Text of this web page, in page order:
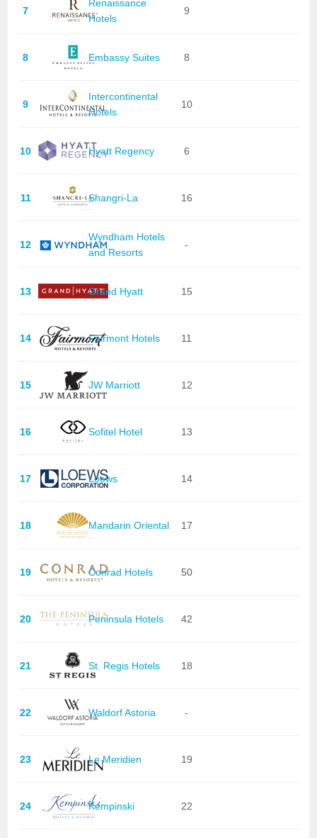
7
Renaissance
Hotels
9
8 Embassy Suites 8
9
Intercontinental
Hotels
10
10 Hyatt Regency 6
11 Shangri-La 16
12
Wyndham Hotels
and Resorts
-
13 Grand Hyatt 15
14 Fairmont Hotels 11
15 JW Marriott 12
16 Sofitel Hotel 13
17 Loews 14
18 Mandarin Oriental 17
19 Conrad Hotels 50
20 Peninsula Hotels 42
21 St. Regis Hotels 18
22 Waldorf Astoria -
23 Le Meridien 19
24 Kempinski 22